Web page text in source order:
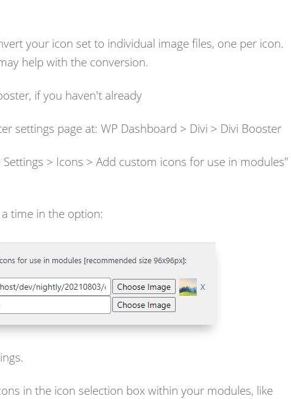
your icon set to individual image files, one per icon.
help with the conversion.
if you haven't already
settings page at: WP Dashboard > Divi > Divi Booster
Settings > Icons > Add custom icons for use in modules"
time in the option:
in the icon selection box within your modules, like